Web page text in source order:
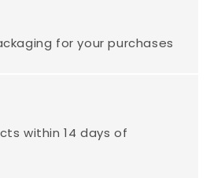
for your purchases
within 14 days of